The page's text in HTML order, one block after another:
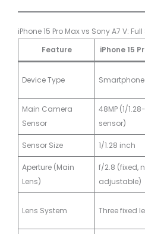
iPhone 15 Pro Max vs Sony A7 V:
Feature
iPhone 15
Device Type Smartphone
Main Camera
Sensor
48MP (1/
sensor)
Sensor Size 1/1.28 inch
Aperture (Main
Lens)
f/2.8 (fixed,
adjustable)
Lens System Three fixed